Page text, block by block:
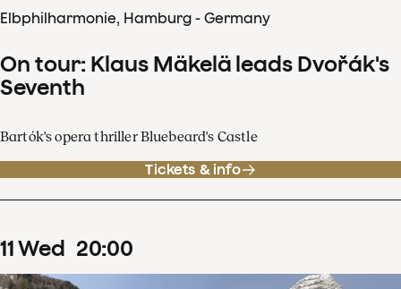
Elbphilharmonie, Hamburg - Germany
On tour: Klaus Mäkelä leads Dvořák's
Seventh
Bartók's opera thriller Bluebeard's Castle
Tickets & info
11Wed 20:00